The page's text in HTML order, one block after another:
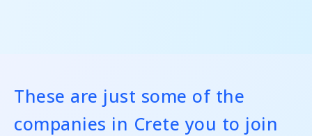
These are just some of the
companies in Crete you to join